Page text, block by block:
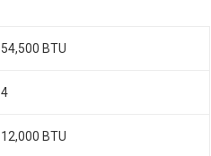
54,500 BTU
4
12,000 BTU